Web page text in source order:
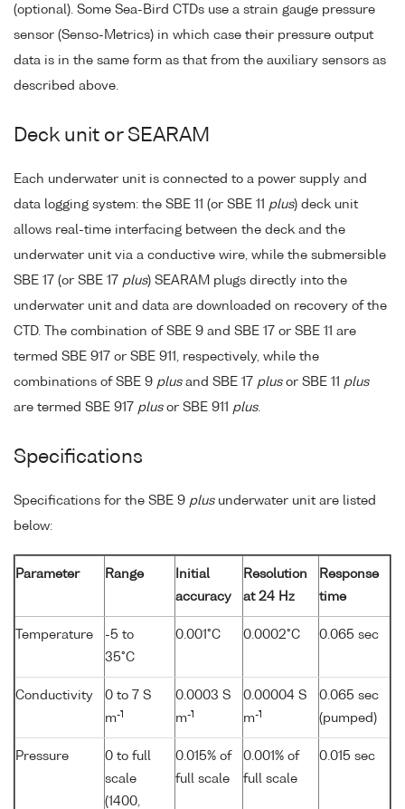
(optional). Some Sea-Bird CTDs use a strain gauge pressure
sensor (Senso-Metrics) in which case their pressure output
data is in the same form as that from the auxiliary sensors as
described above.
Deck unit or SEARAM
Each underwater unit is connected to a power supply and
data logging system: the SBE 11 (or SBE 11 plus) deck unit
allows real-time interfacing between the deck and the
underwater unit via a conductive wire, while the submersible
SBE 17 (or SBE 17 plus) SEARAM plugs directly into the
underwater unit and data are downloaded on recovery of the
CTD. The combination of SBE 9 and SBE 17 or SBE 11 are
termed SBE 917 or SBE 911, respectively, while the
combinations of SBE 9 plusand SBE 17 plusor SBE 11 plus
are termed SBE 917 plusor SBE 911 plus.
Specifications
Specifications for the SBE 9 plusunderwater unit are listed
below:
Parameter Range
Initial
accuracy
Resolution
at 24 Hz
Response
time
Temperature
-5 to
35°C
0.001°C 0.0002°C 0.065 sec
Conductivity
0 to 7 S
m-1
0.0003 S
m-1
0.00004 S
m-1
0.065 sec
(pumped)
Pressure
0 to full
scale
(1400,
0.015% of
full scale
0.001% of
full scale
0.015 sec